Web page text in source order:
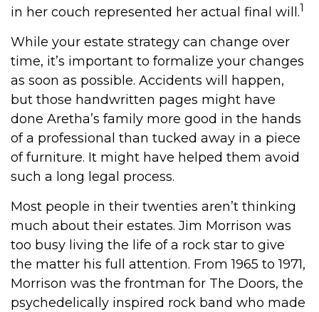
in her couch represented her actual final will.1
While your estate strategy can change over
time, it’s important to formalize your changes
as soon as possible. Accidents will happen,
but those handwritten pages might have
done Aretha’s family more good in the hands
of a professional than tucked away in a piece
of furniture. It might have helped them avoid
such a long legal process.
Most people in their twenties aren’t thinking
much about their estates. Jim Morrison was
too busy living the life of a rock star to give
the matter his full attention. From 1965 to 1971,
Morrison was the frontman for The Doors, the
psychedelically inspired rock band who made